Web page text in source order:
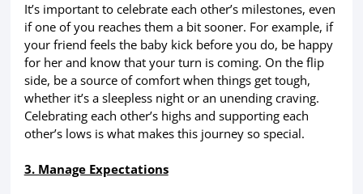
It’s important to celebrate each other’s milestones, even
if one of you reaches them a bit sooner. For example, if
your friend feels the baby kick before you do, be happy
for her and know that your turn is coming. On the flip
side, be a source of comfort when things get tough,
whether it’s a sleepless night or an unending craving.
Celebrating each other’s highs and supporting each
other’s lows is what makes this journey so special.
3. Manage Expectations